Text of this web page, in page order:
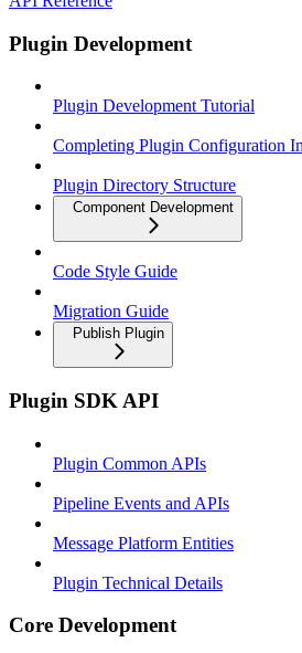
Plugin Development
Plugin Development Tutorial
Completing Plugin Configuration
Plugin Directory Structure
Component Development
Code Style Guide
Migration Guide
Publish Plugin
Plugin SDK API
Plugin Common APIs
Pipeline Events and APIs
Message Platform Entities
Plugin Technical Details
Core Development